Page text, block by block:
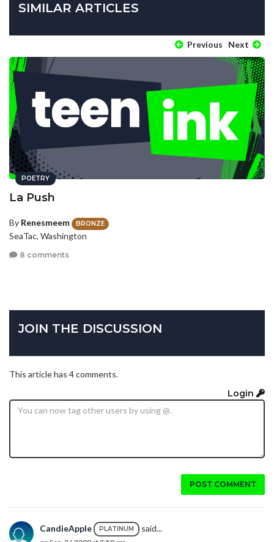
SIMILAR ARTICLES
Previous Next
POETRY
La Push
By Renesmeem BRONZE
SeaTac, Washington
8 comments
JOIN THE DISCUSSION
This article has 4 comments.
Login
POST COMMENT
CandieApple PLATINUM said...